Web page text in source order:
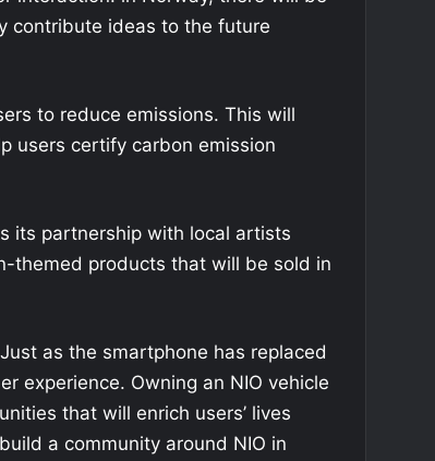
contribute ideas to the future
to reduce emissions. This will
users certify carbon emission
its partnership with local artists
themed products that will be sold in
as the smartphone has replaced
experience. Owning an NIO vehicle
that will enrich users’ lives
a community around NIO in